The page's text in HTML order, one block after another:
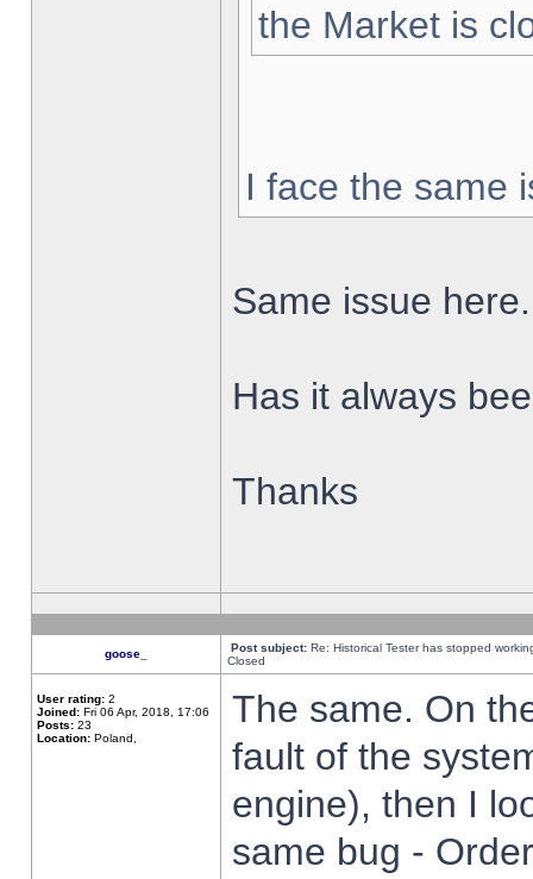
the Market is
I face the same
Same issue here.
Has it always
Thanks
goose_ Post subject: Re: Historical Tester has stopped
Closed
User rating: 2
Joined: Fri 06 Apr, 2018, 17:06
Posts: 23
Location: Poland,
The same. On
fault of the
engine), then I
same bug -